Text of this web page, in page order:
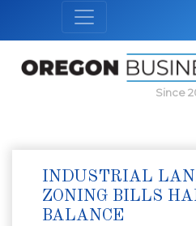
Since
INDUSTRIAL
ZONING BILLS
BALANCE